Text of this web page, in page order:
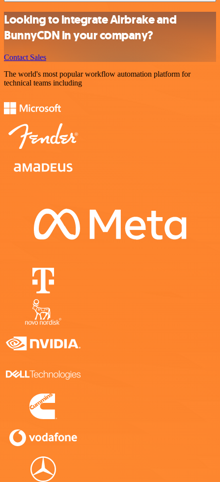
Looking to integrate Airbrake and
BunnyCDN in your company?
Contact Sales
The world's most popular workflow automation platform for
technical teams including